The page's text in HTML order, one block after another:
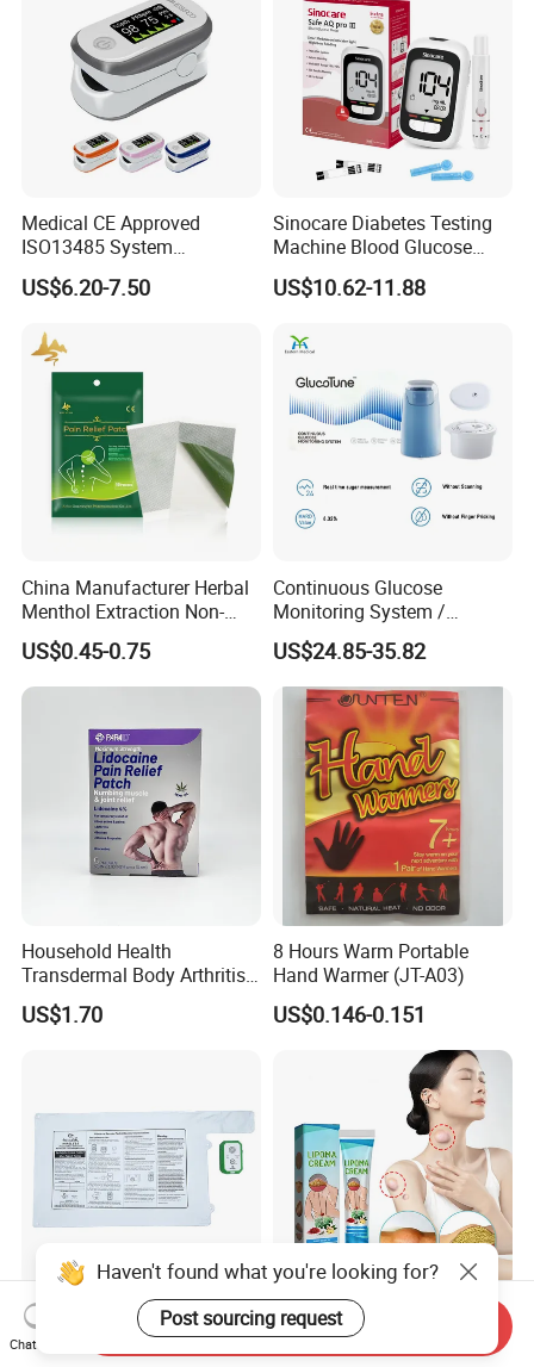
Medical CE Approved
ISO13485 System
Certificated Fingertip Pulse
Oximeter Finger Pulse
US$6.20-7.50
Sinocare Diabetes Testing
Machine Blood Glucose
Monitor Glucose Meters
with 50 PCS Blood Glucose
US$10.62-11.88
China Manufacturer Herbal
Menthol Extraction Non-
Woven Fabric Body Pain
Relief Patch
US$0.45-0.75
Continuous Glucose
Monitoring System /
Initialization Time: 60
Minutes Cgm
US$24.85-35.82
Household Health
Transdermal Body Arthritis
Nerve Pain Relieving Patch
for Adult
US$1.70
8 Hours Warm Portable
Hand Warmer (JT-A03)
US$0.146-0.151
Best Weight-Sensing Fall
Management White
Fat Lump Removal Axillary
Lymphoma Removal Cream
Haven't found what you're looking for?
Post sourcing request
Chat Now
Send Inquiry